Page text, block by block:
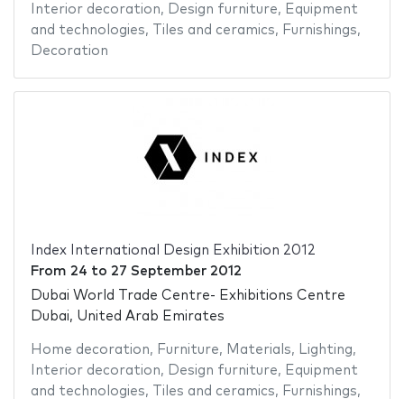
Interior decoration, Design furniture, Equipment
and technologies, Tiles and ceramics, Furnishings,
Decoration
Index International Design Exhibition 2012
From 24 to 27 September 2012
Dubai World Trade Centre- Exhibitions Centre
Dubai, United Arab Emirates
Home decoration, Furniture, Materials, Lighting,
Interior decoration, Design furniture, Equipment
and technologies, Tiles and ceramics, Furnishings,